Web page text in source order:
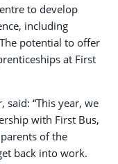
to develop
including
potential to offer
at First
“This year, we
with First Bus,
of the
back into work.